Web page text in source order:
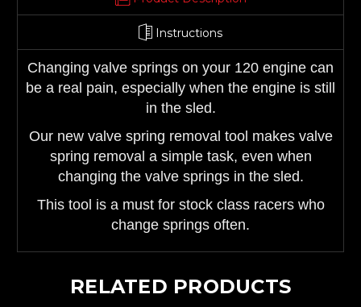
Instructions
Changing valve springs on your 120 engine can
be a real pain, especially when the engine is still
in the sled.
Our new valve spring removal tool makes valve
spring removal a simple task, even when
changing the valve springs in the sled.
This tool is a must for stock class racers who
change springs often.
RELATED PRODUCTS